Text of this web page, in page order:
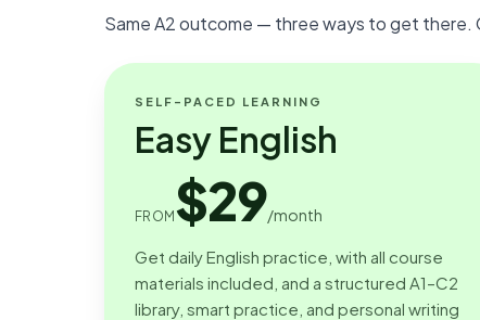
Same A2 outcome — three ways to get
SELF-PACED LEARNING
Easy English
FROM $29/month
Get daily English practice, with all course
materials included, and a structured A1–C2
library, smart practice, and personal writing